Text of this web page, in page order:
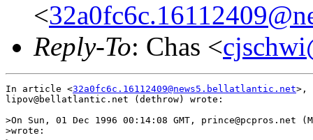
<
Reply-To: Chas <
In article <32a0fc6c.16112409@news5.bellatlantic.net>,
lipov@bellatlantic.net (dethrow) wrote:
>On Sun, 01 Dec 1996 00:14:08 GMT, prince@pcpros.net
>wrote: